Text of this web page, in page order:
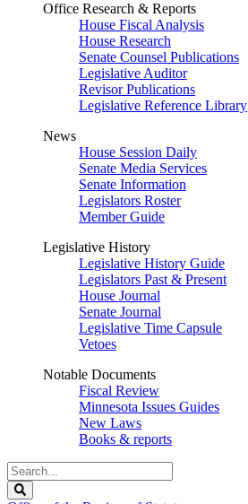
Office Research & Reports
House Fiscal Analysis
House Research
Senate Counsel Publications
Legislative Auditor
Revisor Publications
Legislative Reference Library
News
House Session Daily
Senate Media Services
Senate Information
Legislators Roster
Member Guide
Legislative History
Legislative History Guide
Legislators Past & Present
House Journal
Senate Journal
Legislative Time Capsule
Vetoes
Notable Documents
Fiscal Review
Minnesota Issues Guides
New Laws
Books & reports
Search
Legislature